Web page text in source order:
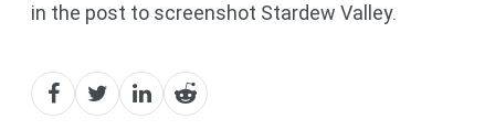
in the post to screenshot Stardew Valley.